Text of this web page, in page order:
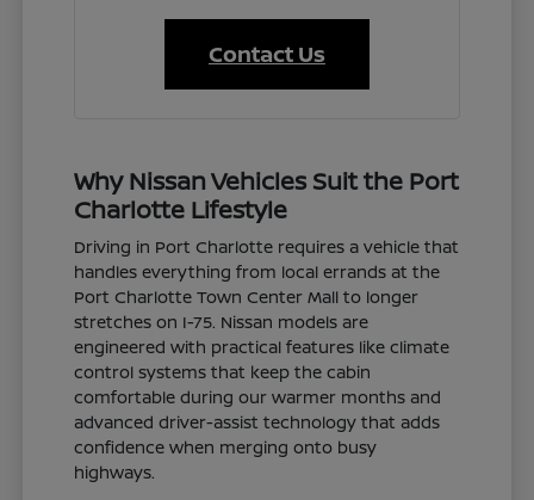
Contact Us
Why Nissan Vehicles Suit the Port
Charlotte Lifestyle
Driving in Port Charlotte requires a vehicle that
handles everything from local errands at the
Port Charlotte Town Center Mall to longer
stretches on I-75. Nissan models are
engineered with practical features like climate
control systems that keep the cabin
comfortable during our warmer months and
advanced driver-assist technology that adds
confidence when merging onto busy
highways.